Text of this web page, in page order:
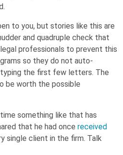
to you, but stories like this are
and quadruple check that
professionals to prevent this
so they do not auto-
the first few letters. The
be worth the possible
something like that has
that he had once received
single client in the firm. Talk